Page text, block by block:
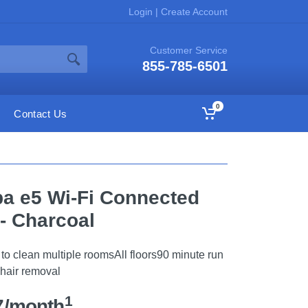
Login | Create Account
Customer Service
855-785-6501
Contact Us
0
e5 Wi-Fi Connected
Charcoal
clean multiple roomsAll floors90 minute run
removal
1